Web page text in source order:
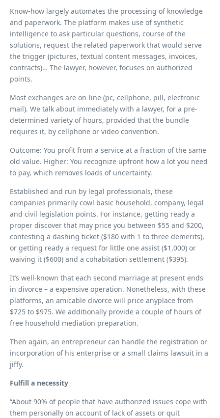
Know-how largely automates the processing of knowledge
and paperwork. The platform makes use of synthetic
intelligence to ask particular questions, course of the
solutions, request the related paperwork that would serve
the trigger (pictures, textual content messages, invoices,
contracts)… The lawyer, however, focuses on authorized
points.
Most exchanges are on-line (pc, cellphone, pill, electronic
mail). We talk about immediately with a lawyer, for a pre-
determined variety of hours, provided that the bundle
requires it, by cellphone or video convention.
Outcome: You profit from a service at a fraction of the same
old value. Higher: You recognize upfront how a lot you need
to pay, which removes loads of uncertainty.
Established and run by legal professionals, these
companies primarily cowl basic household, company, legal
and civil legislation points. For instance, getting ready a
proper discover that may price you between $55 and $200,
contesting a dashing ticket ($180 with 1 to three demerits),
or getting ready a request for little one assist ($1,000) or
waiving it ($600) and a cohabitation settlement ($395).
It’s well-known that each second marriage at present ends
in divorce – a expensive operation. Nonetheless, with these
platforms, an amicable divorce will price anyplace from
$725 to $975. We additionally provide a couple of hours of
free household mediation preparation.
Then again, an entrepreneur can handle the registration or
incorporation of his enterprise or a small claims lawsuit in a
jiffy.
Fulfill a necessity
“About 90% of people that have authorized issues cope with
them personally on account of lack of assets or quit